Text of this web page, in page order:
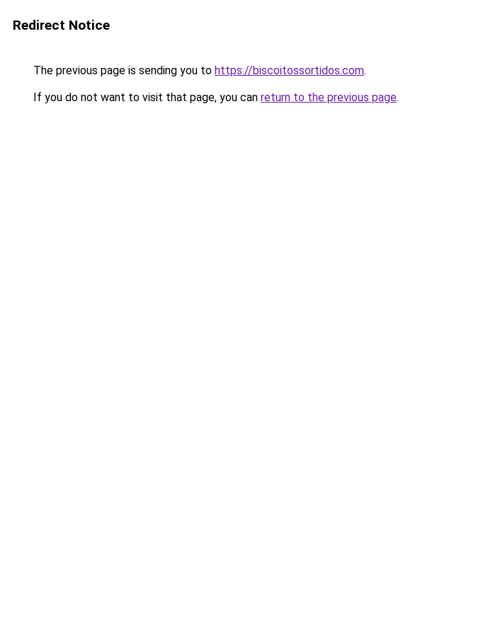
Redirect Notice
The previous page is sending you to https://biscoitossortidos.com.
If you do not want to visit that page, you can return to the previous page.